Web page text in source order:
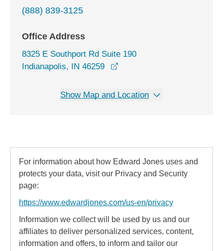
(888) 839-3125
Office Address
8325 E Southport Rd Suite 190
Indianapolis, IN 46259
Show Map and Location
For information about how Edward Jones uses and
protects your data, visit our Privacy and Security
page:
https://www.edwardjones.com/us-en/privacy
Information we collect will be used by us and our
affiliates to deliver personalized services, content,
information and offers, to inform and tailor our